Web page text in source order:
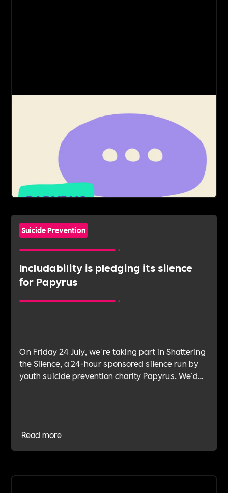
Suicide Prevention
Includability is pledging its silence
for Papyrus
On Friday 24 July, we're taking part in Shattering
the Silence, a 24-hour sponsored silence run by
youth suicide prevention charity Papyrus. We'd
Read more